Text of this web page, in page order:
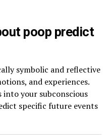
poop predict
symbolic and reflective
and experiences.
your subconscious
specific future events